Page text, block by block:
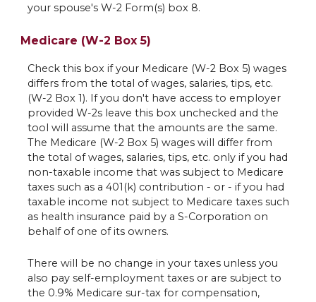
your spouse's W-2 Form(s) box 8.
Medicare (W-2 Box 5)
Check this box if your Medicare (W-2 Box 5) wages
differs from the total of wages, salaries, tips, etc.
(W-2 Box 1). If you don't have access to employer
provided W-2s leave this box unchecked and the
tool will assume that the amounts are the same.
The Medicare (W-2 Box 5) wages will differ from
the total of wages, salaries, tips, etc. only if you had
non-taxable income that was subject to Medicare
taxes such as a 401(k) contribution - or - if you had
taxable income not subject to Medicare taxes such
as health insurance paid by a S-Corporation on
behalf of one of its owners.
There will be no change in your taxes unless you
also pay self-employment taxes or are subject to
the 0.9% Medicare sur-tax for compensation,